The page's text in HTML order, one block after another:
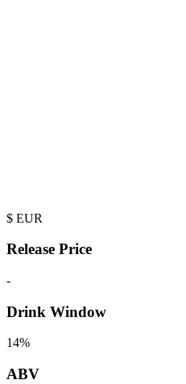
$ EUR
Release Price
-
Drink Window
14%
ABV